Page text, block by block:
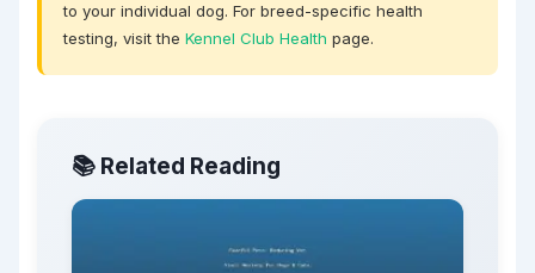
to your individual dog. For breed-specific health
testing, visit the Kennel Club Health page.
📚 Related Reading